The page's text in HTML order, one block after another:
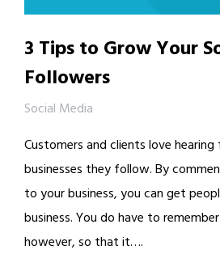
3 Tips to Grow Your
Followers
Social Media
Customers and clients love
businesses they follow. By
to your business, you can get
business. You do have to
however, so that it….